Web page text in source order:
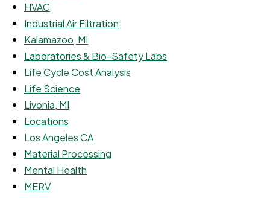
HVAC
Industrial Air Filtration
Kalamazoo, MI
Laboratories & Bio-Safety Labs
Life Cycle Cost Analysis
Life Science
Livonia, MI
Locations
Los Angeles CA
Material Processing
Mental Health
MERV